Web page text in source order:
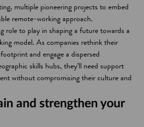
w
o
multiple pioneering projects to embed
remote-working approach.
role to play in shaping a future towards a
model. As companies rethink their
and engage a dispersed
skills hubs, they’ll need support
without compromising their culture and
and strengthen your